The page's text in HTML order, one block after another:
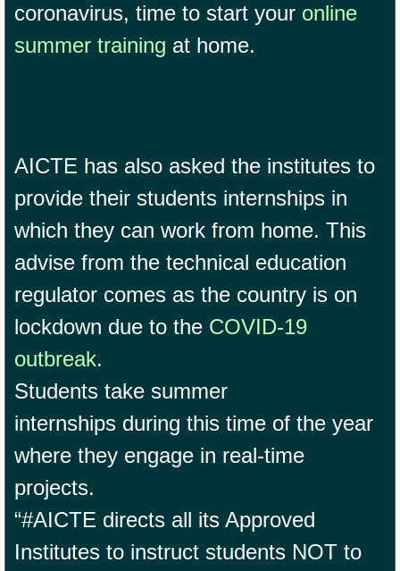
coronavirus, time to start your online
summer training at home.
AICTE has also asked the institutes to
provide their students internships in
which they can work from home. This
advise from the technical education
regulator comes as the country is on
lockdown due to the COVID-19
outbreak.
Students take summer
internships during this time of the year
where they engage in real-time
projects.
“#AICTE directs all its Approved
Institutes to instruct students NOT to